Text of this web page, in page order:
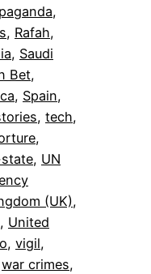
, Rafah
, Saudi
Bet
, Spain
, tech
, UN
(UK)
, United
, vigil
war crimes